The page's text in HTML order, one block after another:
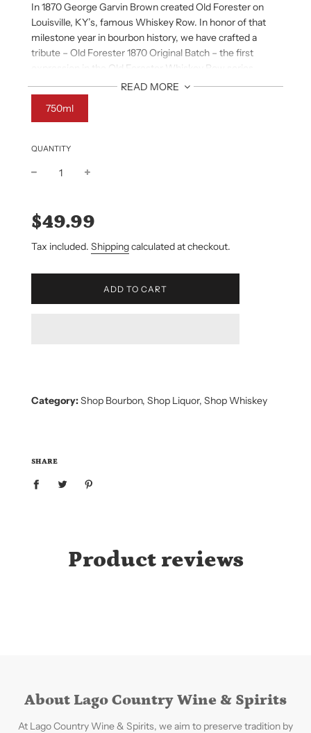
In 1870 George Garvin Brown created Old Forester on
Louisville, KY’s, famous Whiskey Row. In honor of that
milestone year in bourbon history, we have crafted a
tribute – Old Forester 1870 Original Batch – the first
expression in the Old Forester Whiskey Row series.
AROMA
Clove notes spice up a medley of citrus fruits (orange,
sweet, floral honeysuckle character.
TASTE
Soft, with lingering fruit and spice character.
READ MORE
750ml
QUANTITY
price
price
$49.99
Tax included. Shippingcalculated at checkout.
L
ADD TO CART
Category:Shop Bourbon, Shop Liquor, Shop Whiskey
SHARE
Product reviews
About Lago Country Wine & Spirits
At Lago Country Wine & Spirits, we aim to preserve tradition by